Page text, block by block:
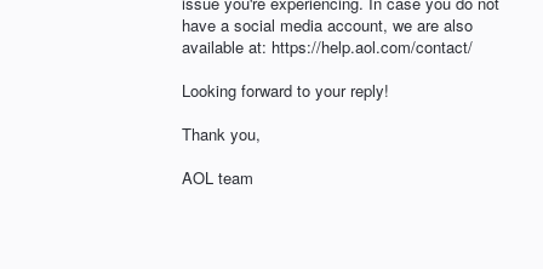
have a social media account, we are also
available at: https://help.aol.com/contact/
Looking forward to your reply!
Thank you,
AOL team